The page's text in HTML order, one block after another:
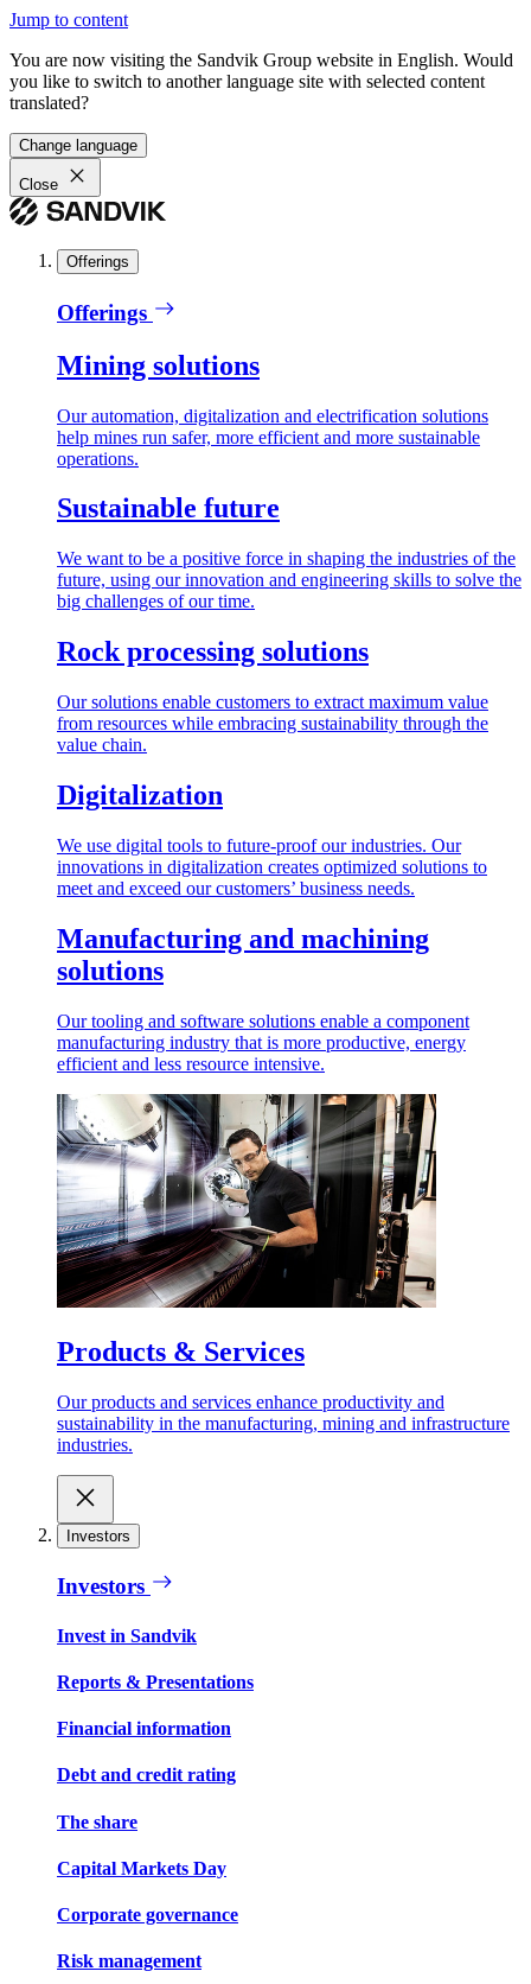
Jump to content
You are now visiting the Sandvik Group website in English. Would
you like to switch to another language site with selected content
translated?
Change language
Close
Offerings
Offerings
Mining solutions
Our automation, digitalization and electrification solutions
help mines run safer, more efficient and more sustainable
operations.
Sustainable future
We want to be a positive force in shaping the industries of the
future, using our innovation and engineering skills to solve the
big challenges of our time.
Rock processing solutions
Our solutions enable customers to extract maximum value
from resources while embracing sustainability through the
value chain.
Digitalization
We use digital tools to future-proof our industries. Our
innovations in digitalization creates optimized solutions to
meet and exceed our customers’ business needs.
Manufacturing and machining
solutions
Our tooling and software solutions enable a component
manufacturing industry that is more productive, energy
efficient and less resource intensive.
Products & Services
Our products and services enhance productivity and
sustainability in the manufacturing, mining and infrastructure
industries.
Investors
Investors
Invest in Sandvik
Reports & Presentations
Financial information
Debt and credit rating
The share
Capital Markets Day
Corporate governance
Risk management